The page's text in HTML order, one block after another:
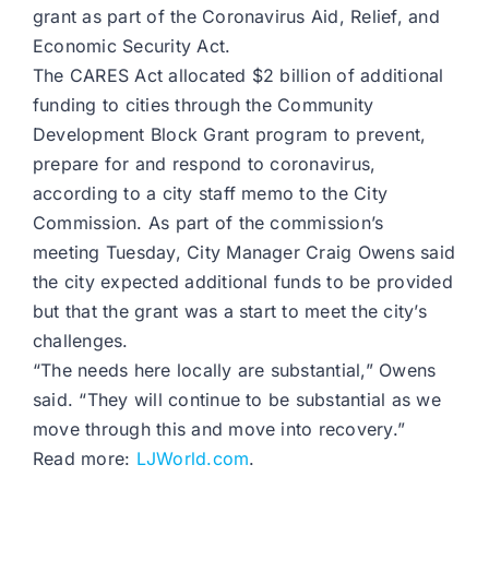
grant as part of the Coronavirus Aid, Relief, and
Economic Security Act.
The CARES Act allocated $2 billion of additional
funding to cities through the Community
Development Block Grant program to prevent,
prepare for and respond to coronavirus,
according to a city staff memo to the City
Commission. As part of the commission’s
meeting Tuesday, City Manager Craig Owens said
the city expected additional funds to be provided
but that the grant was a start to meet the city’s
challenges.
“The needs here locally are substantial,” Owens
said. “They will continue to be substantial as we
move through this and move into recovery.”
Read more: LJWorld.com.